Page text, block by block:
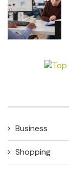
Business
Shopping